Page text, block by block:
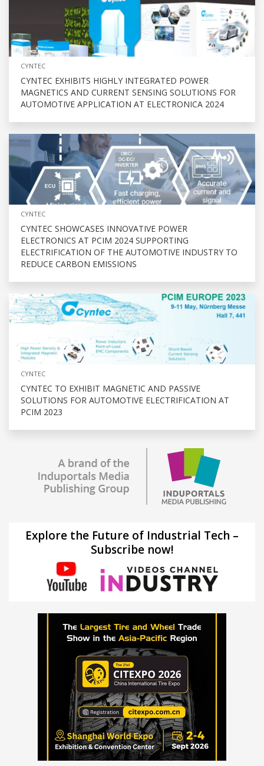
CYNTEC
CYNTEC EXHIBITS HIGHLY INTEGRATED POWER
MAGNETICS AND CURRENT SENSING SOLUTIONS FOR
AUTOMOTIVE APPLICATION AT ELECTRONICA 2024
CYNTEC
CYNTEC SHOWCASES INNOVATIVE POWER
ELECTRONICS AT PCIM 2024 SUPPORTING
ELECTRIFICATION OF THE AUTOMOTIVE INDUSTRY TO
REDUCE CARBON EMISSIONS
CYNTEC
CYNTEC TO EXHIBIT MAGNETIC AND PASSIVE
SOLUTIONS FOR AUTOMOTIVE ELECTRIFICATION AT
PCIM 2023
Explore the Future of Industrial Tech –
Subscribe now!